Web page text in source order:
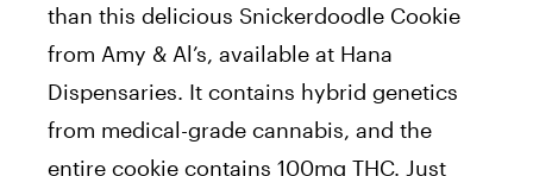
than this delicious Snickerdoodle Cookie
from Amy & Al’s, available at Hana
Dispensaries. It contains hybrid genetics
from medical-grade cannabis, and the
entire cookie contains 100mg THC. Just